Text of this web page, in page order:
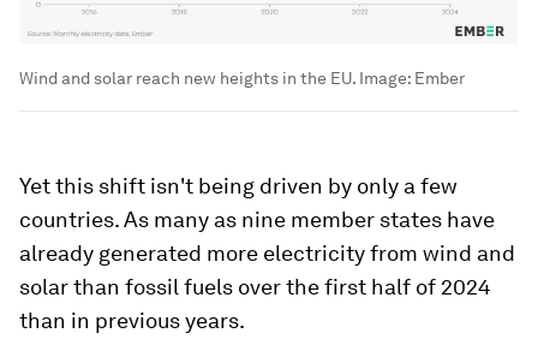
Wind and solar reach new heights in the EU. Image: Ember
Yet this shift isn't being driven by only a few
countries. As many as nine member states have
already generated more electricity from wind and
solar than fossil fuels over the first half of 2024
than in previous years.